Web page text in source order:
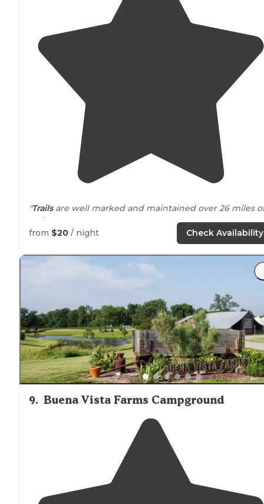
"Trailsare well marked and maintained over 26 miles
trails
from $20 / night Check Availability
9. Buena Vista Farms Campground